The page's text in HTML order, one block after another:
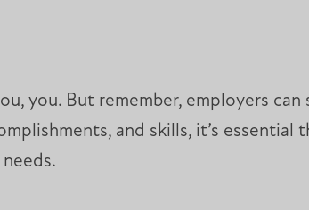
you. But remember, employers
and skills, it’s essential